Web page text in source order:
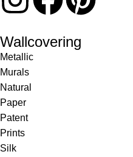
Wallcovering
Metallic
Murals
Natural
Paper
Patent
Prints
Silk